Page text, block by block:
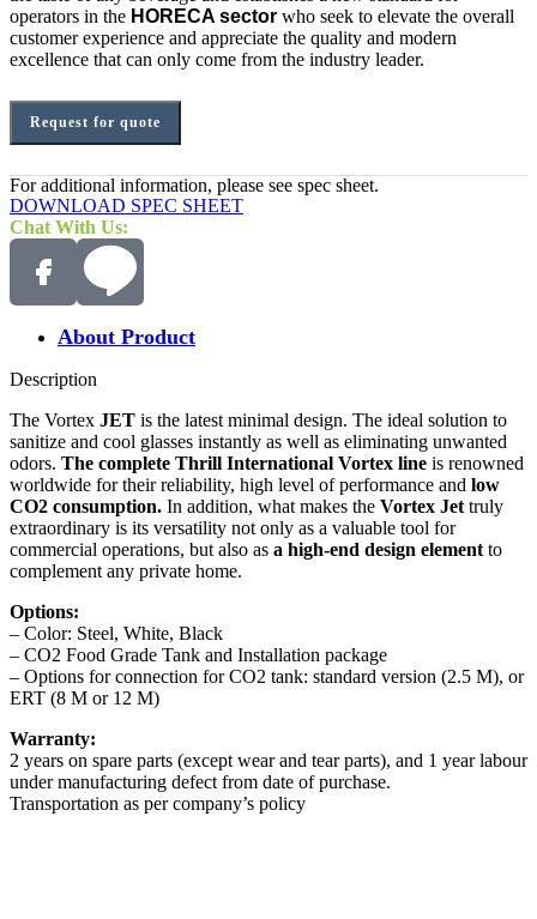
operators in the HORECA sector who seek to elevate the overall
customer experience and appreciate the quality and modern
excellence that can only come from the industry leader.
Request for quote
For additional information, please see spec sheet.
DOWNLOAD SPEC SHEET
Chat With Us:
About Product
Description
The Vortex JET is the latest minimal design. The ideal solution to
sanitize and cool glasses instantly as well as eliminating unwanted
odors. The complete Thrill International Vortex line is renowned
worldwide for their reliability, high level of performance and low
CO2 consumption. In addition, what makes the Vortex Jet truly
extraordinary is its versatility not only as a valuable tool for
commercial operations, but also as a high-end design element to
complement any private home.
Options:
– Color: Steel, White, Black
– CO2 Food Grade Tank and Installation package
– Options for connection for CO2 tank: standard version (2.5 M), or
ERT (8 M or 12 M)
Warranty:
2 years on spare parts (except wear and tear parts), and 1 year labour
under manufacturing defect from date of purchase.
Transportation as per company’s policy